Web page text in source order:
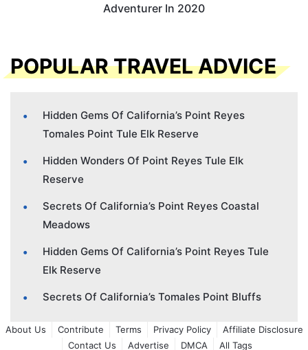
Adventurer In 2020
POPULAR TRAVEL ADVICE
Hidden Gems Of California’s Point Reyes
Tomales Point Tule Elk Reserve
Hidden Wonders Of Point Reyes Tule Elk
Reserve
Secrets Of California’s Point Reyes Coastal
Meadows
Hidden Gems Of California’s Point Reyes Tule
Elk Reserve
Secrets Of California’s Tomales Point Bluffs
About Us Contribute Terms Privacy Policy
Affiliate Disclosure
Contact Us
Advertise DMCA All Tags